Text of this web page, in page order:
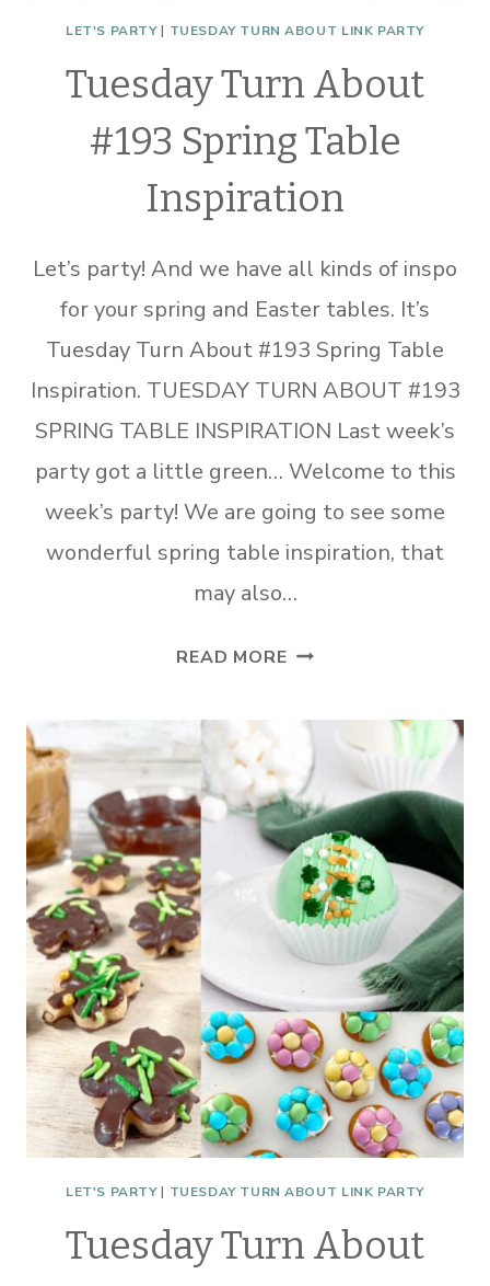
LET'S PARTY| TUESDAY TURN ABOUT LINK PARTY
Tuesday Turn About
#193 Spring Table
Inspiration
Let’s party! And we have all kinds of inspo
for your spring and Easter tables. It’s
Tuesday Turn About #193 Spring Table
Inspiration. TUESDAY TURN ABOUT #193
SPRING TABLE INSPIRATION Last week’s
party got a little green… Welcome to this
week’s party! We are going to see some
wonderful spring table inspiration, that
may also…
READ MORETUESDAY
SPRING
TABLE
INSPIRATION
LET'S PARTY| TUESDAY TURN ABOUT LINK PARTY
Tuesday Turn About